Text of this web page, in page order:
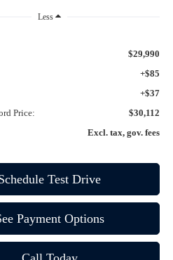
Less
$29,990
+$85
+$37
Price:
$30,112
Excl. tax, gov. fees
Test Drive
Payment Options